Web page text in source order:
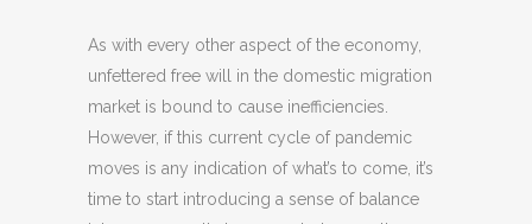
As with every other aspect of the economy,
unfettered free will in the domestic migration
market is bound to cause inefficiencies.
However, if this current cycle of pandemic
moves is any indication of what’s to come, it’s
time to start introducing a sense of balance